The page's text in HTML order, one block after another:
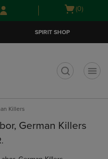
Skip
to
Skip
to
menu
Open
(0)
SPIRIT SHOP
Killers
German Killers